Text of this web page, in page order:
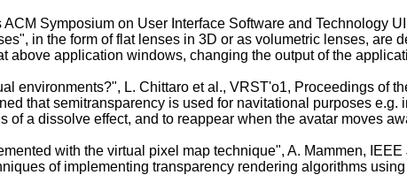
Symposium on User Interface Software and Technology
in the form of flat lenses in 3D or as volumetric lenses, are
above application windows, changing the output of the
environments?", L. Chittaro et al., VRST'o1, Proceedings of
that semitransparency is used for navitational purposes
a dissolve effect, and to reappear when the avatar moves
with the virtual pixel map technique", A. Mammen,
of implementing transparency rendering algorithms